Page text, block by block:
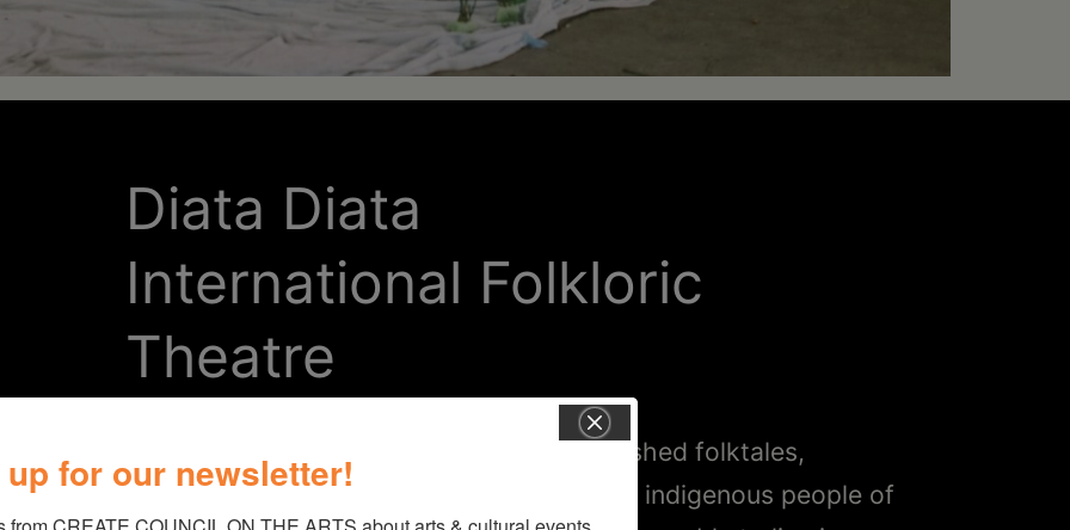
Diata Diata
International Folkloric
Theatre
Through the affectionate retelling of cherished folktales,
FIREDANCE! celebrates the marvelous way indigenous people of
for our newsletter!